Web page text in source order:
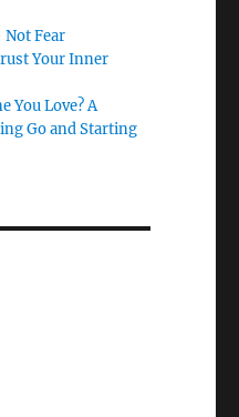
Fear
Your Inner
You Love? A
Go and Starting